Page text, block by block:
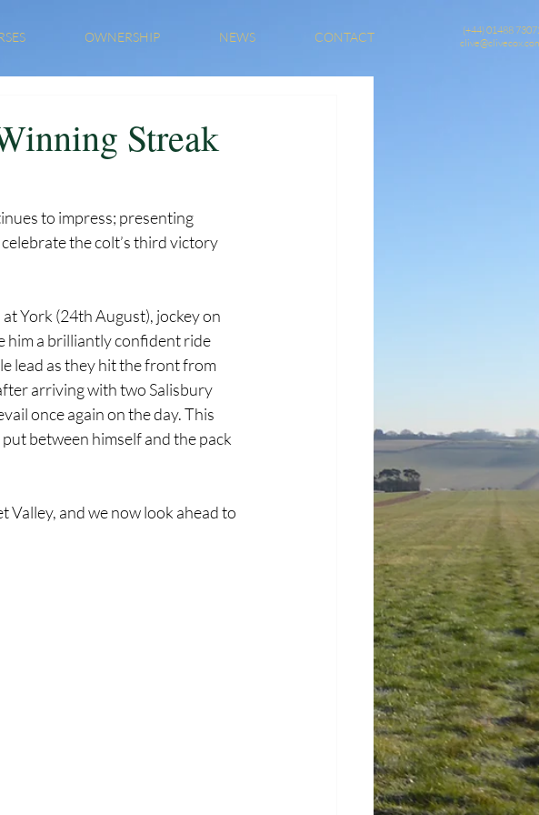
OWNERSHIP NEWS CONTACT
(+44) 01488
Streak
to impress; presenting
the colt’s third victory
York (24th August), jockey on
him a brilliantly confident ride
lead as they hit the front from
arriving with two Salisbury
once again on the day. This
between himself and the pack
and we now look ahead to